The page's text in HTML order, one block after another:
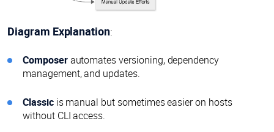
Diagram Explanation:
Composerautomates versioning, dependency
management, and updates.
Classicis manual but sometimes easier on hosts
without CLI access.